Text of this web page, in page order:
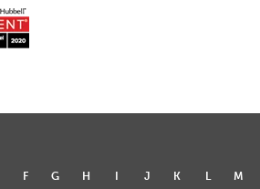
F G H I J K L
M